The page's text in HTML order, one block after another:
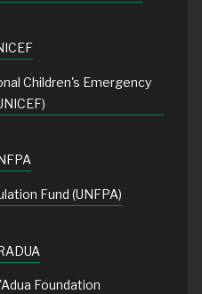
Children's Emergency
Fund (UNFPA)
Foundation